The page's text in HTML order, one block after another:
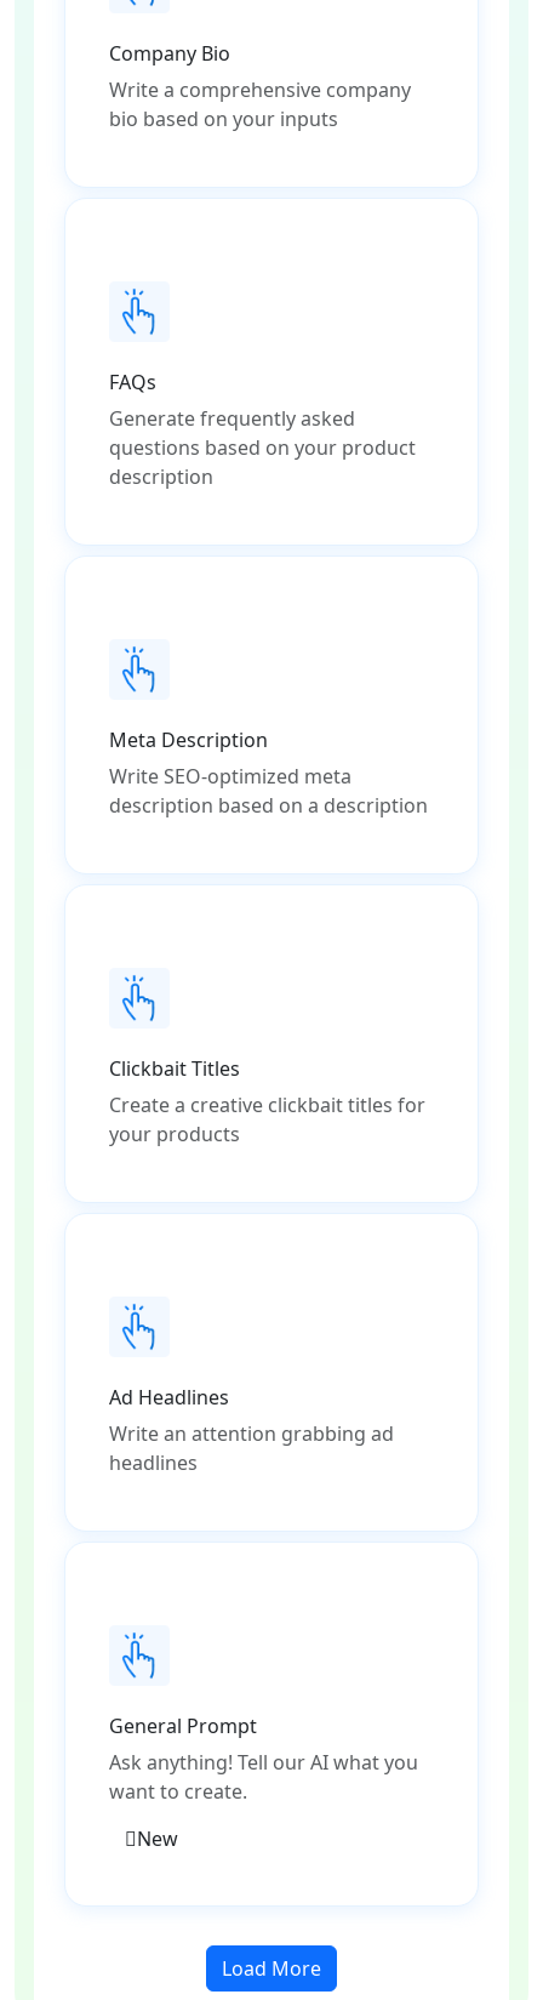
Company Bio
Write a comprehensive company
bio based on your inputs
FAQs
Generate frequently asked
questions based on your product
description
Meta Description
Write SEO-optimized meta
description based on a description
Clickbait Titles
Create a creative clickbait titles for
your products
Ad Headlines
Write an attention grabbing ad
headlines
General Prompt
Ask anything! Tell our AI what you
want to create.
New
Load More